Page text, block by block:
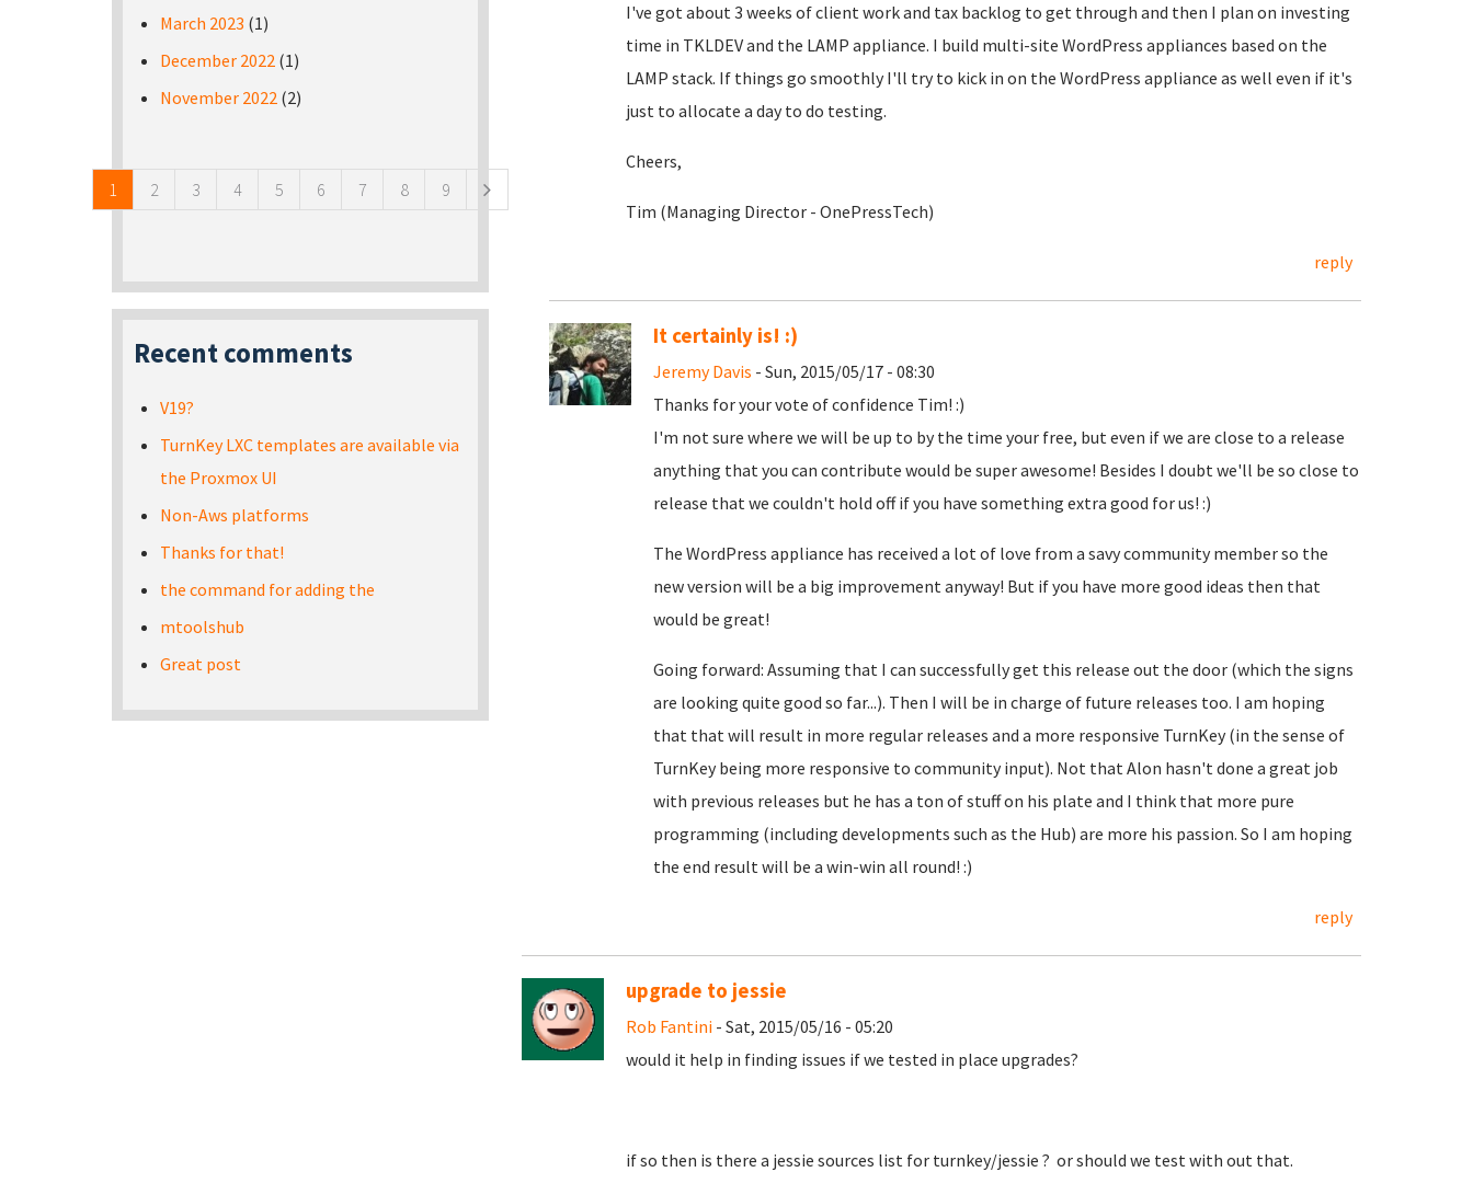
I've got about 3 weeks of client work and tax backlog to get through and then I plan on investing
time in TKLDEV and the LAMP appliance. I build multi-site WordPress appliances based on the
LAMP stack. If things go smoothly I'll try to kick in on the WordPress appliance as well even if it's
just to allocate a day to do testing.
Cheers,
Tim (Managing Director - OnePressTech)
reply
It certainly is! :)
Jeremy Davis - Sun, 2015/05/17 - 08:30
Thanks for your vote of confidence Tim! :)
I'm not sure where we will be up to by the time your free, but even if we are close to a release
anything that you can contribute would be super awesome! Besides I doubt we'll be so close to
release that we couldn't hold off if you have something extra good for us! :)
The WordPress appliance has received a lot of love from a savy community member so the
new version will be a big improvement anyway! But if you have more good ideas then that
would be great!
Going forward: Assuming that I can successfully get this release out the door (which the signs
are looking quite good so far...). Then I will be in charge of future releases too. I am hoping
that that will result in more regular releases and a more responsive TurnKey (in the sense of
TurnKey being more responsive to community input). Not that Alon hasn't done a great job
with previous releases but he has a ton of stuff on his plate and I think that more pure
programming (including developments such as the Hub) are more his passion. So I am hoping
the end result will be a win-win all round! :)
reply
upgrade to jessie
Rob Fantini - Sat, 2015/05/16 - 05:20
would it help in finding issues if we tested in place upgrades?
if so then is there a jessie sources list for turnkey/jessie ? or should we test with out that.
March 2023 (1)
December 2022 (1)
November 2022 (2)
1 2 3 4 5 6 7 8 9
Recent comments
V19?
TurnKey LXC templates are available via
the Proxmox UI
Non-Aws platforms
Thanks for that!
the command for adding the
mtoolshub
Great post